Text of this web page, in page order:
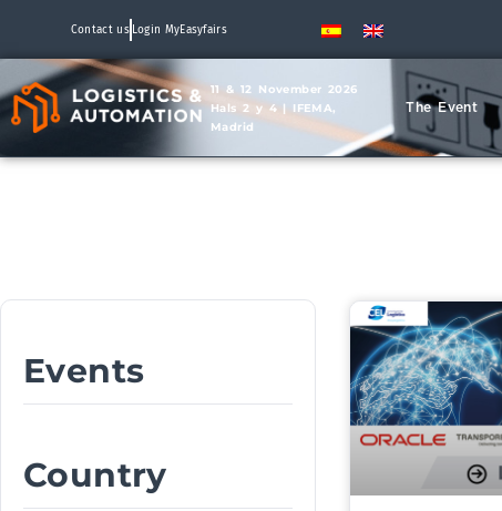
Contact us Login MyEasyfairs
11 & 12 November 2026
Hals 2 y 4 | IFEMA,
Madrid
The Event
Events
Country